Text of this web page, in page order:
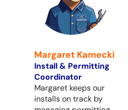
Margaret Kamecki
Install & Permitting
Coordinator
Margaret keeps our
installs on track by